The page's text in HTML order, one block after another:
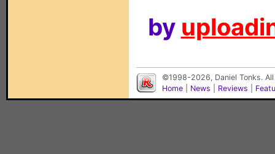
by
©1998-2026, Daniel Tonks.
Home
News Reviews